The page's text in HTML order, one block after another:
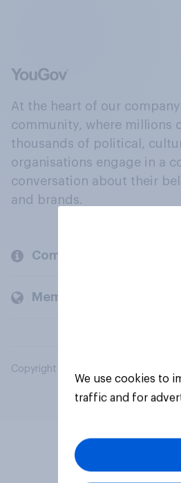
At the heart of our
community, where millions
thousands of political,
organisations engage in a
conversation about their
and brands.
Company
Members and clients
Copyright © 2026 YouGov PLC. All
We use cookies to
traffic and for